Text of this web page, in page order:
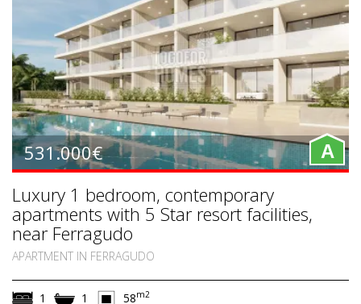
531.000€ A
Luxury 1 bedroom, contemporary
apartments with 5 Star resort facilities,
near Ferragudo
APARTMENT IN FERRAGUDO
1 1 58m2